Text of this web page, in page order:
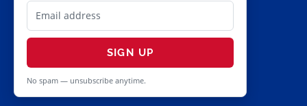
SIGN UP
No spam — unsubscribe anytime.